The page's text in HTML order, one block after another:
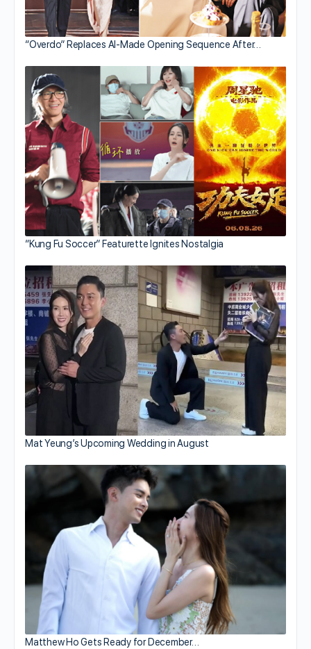
“Overdo” Replaces AI-Made Opening Sequence After…
“Kung Fu Soccer” Featurette Ignites Nostalgia
Mat Yeung’s Upcoming Wedding in August
Matthew Ho Gets Ready for December…